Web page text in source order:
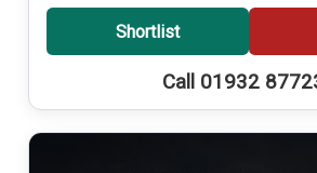
Shortlist
Call 01932